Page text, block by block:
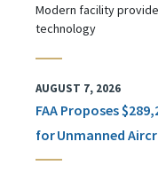
Modern facility
technology
AUGUST 7, 2026
FAA Proposes
for Unmanned